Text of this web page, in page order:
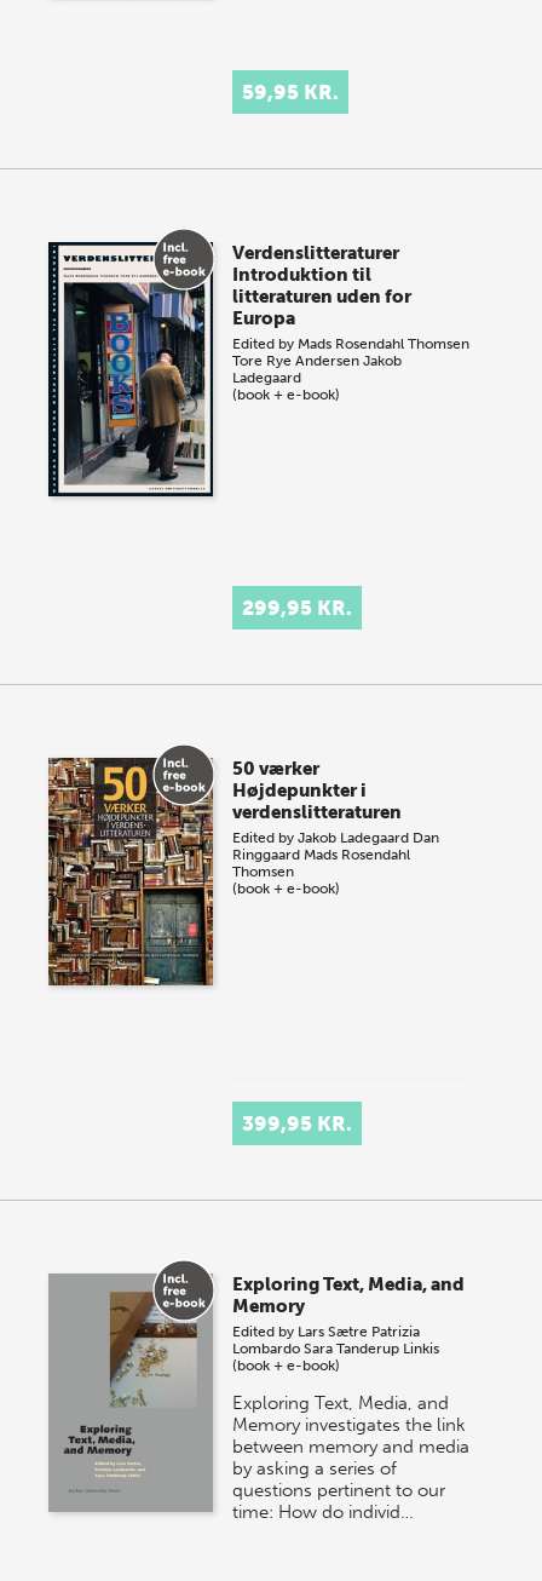
59,95 KR.
Verdenslitteraturer
Introduktion til
litteraturen uden for
Europa
Edited by Mads Rosendahl Thomsen
Tore Rye Andersen Jakob
Ladegaard
(book + e-book)
299,95 KR.
50 værker
Højdepunkter i
verdenslitteraturen
Edited byJakob Ladegaard Dan
Ringgaard Mads Rosendahl
Thomsen
(book + e-book)
399,95 KR.
Exploring Text, Media, and
Memory
Edited by Lars Sætre Patrizia
Lombardo Sara Tanderup Linkis
(book + e-book)
Exploring Text, Media, and
Memory investigates the link
between memory and media
by asking a series of
questions pertinent to our
time: How do individ…